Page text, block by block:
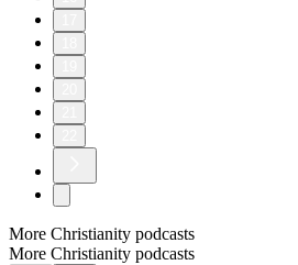
More Christianity podcasts
More Christianity podcasts